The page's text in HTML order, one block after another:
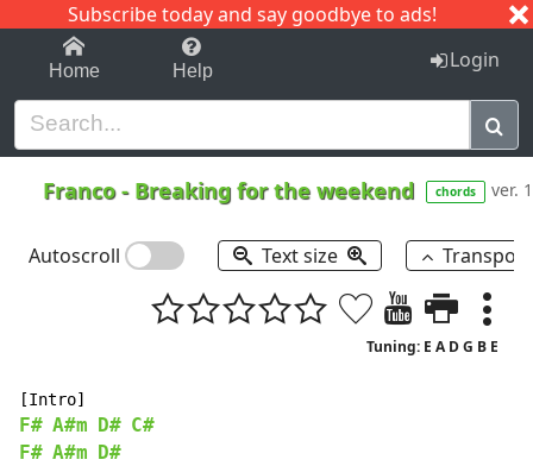
Subscribe today and say goodbye to ads!
1-9 C I J
Home Help Login
Franco- Breaking for the weekend chords ver. 1
Autoscroll Text size
Tuning: E A D G B E
F# A#m D# C#
F# A#m D#